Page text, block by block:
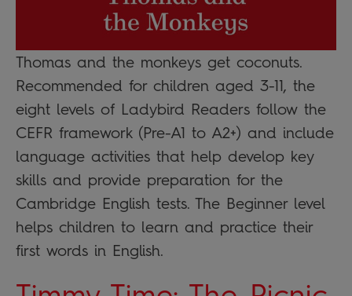
Thomas and the monkeys get coconuts.
Recommended for children aged 3-11, the
eight levels of Ladybird Readers follow the
CEFR framework (Pre-A1 to A2+) and include
language activities that help develop key
skills and provide preparation for the
Cambridge English tests. The Beginner level
helps children to learn and practice their
first words in English.